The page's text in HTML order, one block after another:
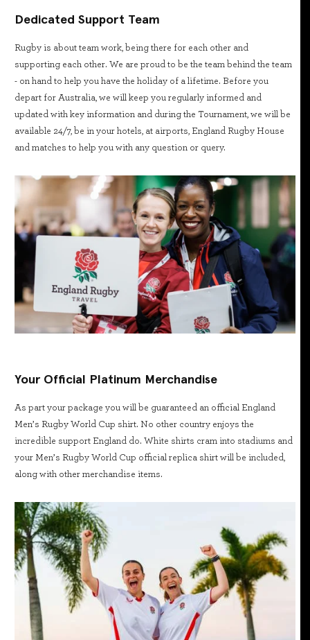
Dedicated Support Team
Rugby is about team work, being there for each other and
supporting each other. We are proud to be the team behind the team
- on hand to help you have the holiday of a lifetime. Before you
depart for Australia, we will keep you regularly informed and
updated with key information and during the Tournament, we will be
available 24/7, be in your hotels, at airports, England Rugby House
and matches to help you with any question or query.
Your Official Platinum Merchandise
As part your package you will be guaranteed an official England
Men’s Rugby World Cup shirt. No other country enjoys the
incredible support England do. White shirts cram into stadiums and
your Men’s Rugby World Cup official replica shirt will be included,
along with other merchandise items.